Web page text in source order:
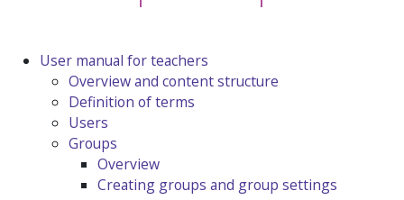
User manual for teachers
Overview and content structure
Definition of terms
Users
Groups
Overview
Creating groups and group settings